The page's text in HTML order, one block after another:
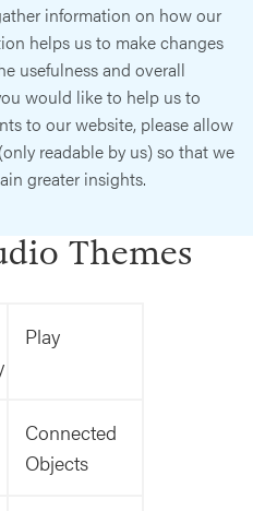
information on how our
helps us to make changes
usefulness and overall
would like to help us to
to our website, please allow
readable by us) so that we
greater insights.
Themes
Play
Connected
Objects